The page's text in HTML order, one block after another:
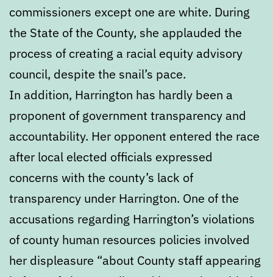
commissioners except one are white. During
the State of the County, she applauded the
process of creating a racial equity advisory
council, despite the snail’s pace.
In addition, Harrington has hardly been a
proponent of government transparency and
accountability. Her opponent entered the race
after local elected officials expressed
concerns with the county’s lack of
transparency under Harrington. One of the
accusations regarding Harrington’s violations
of county human resources policies involved
her displeasure “about County staff appearing